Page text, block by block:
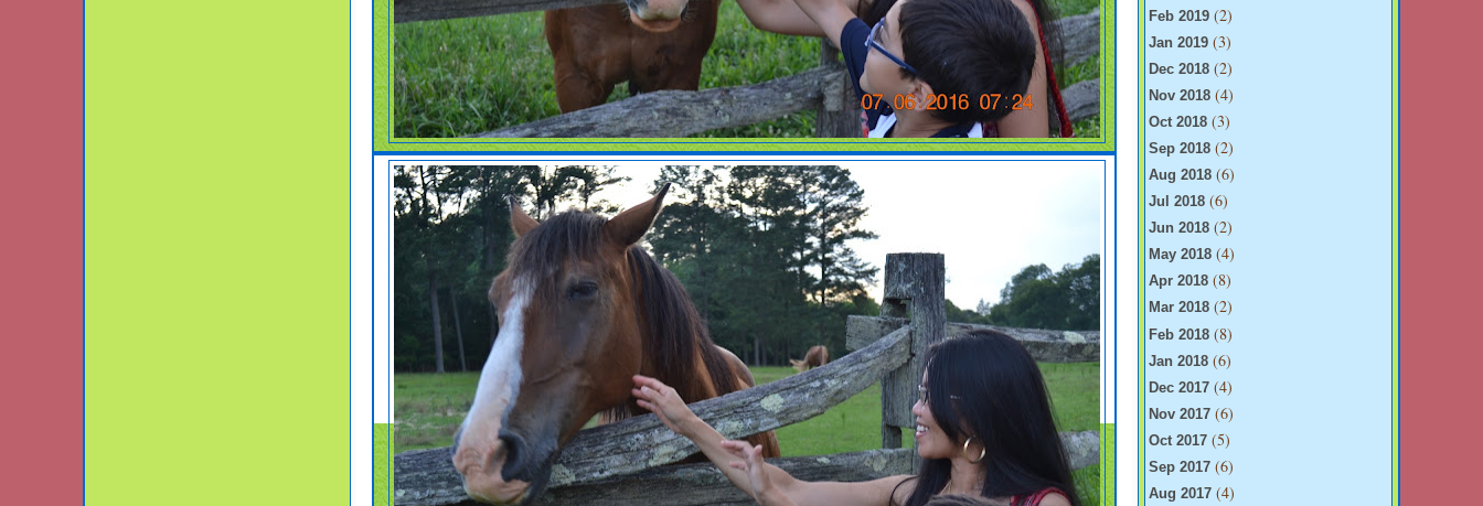
Feb 2019 (2)
Jan 2019 (3)
Dec 2018 (2)
Nov 2018 (4)
Oct 2018 (3)
Sep 2018 (2)
Aug 2018 (6)
Jul 2018 (6)
Jun 2018 (2)
May 2018 (4)
Apr 2018 (8)
Mar 2018 (2)
Feb 2018 (8)
Jan 2018 (6)
Dec 2017 (4)
Nov 2017 (6)
Oct 2017 (5)
Sep 2017 (6)
Aug 2017 (4)